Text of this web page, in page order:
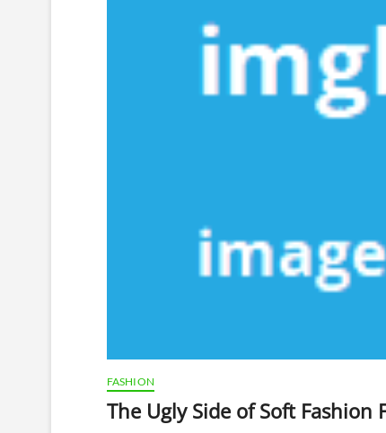
FASHION
The Ugly Side of Soft Fashion